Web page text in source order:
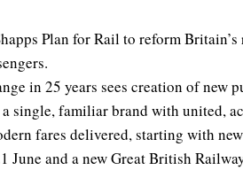
Plan for Rail to reform
in 25 years sees creation of new
single, familiar brand with united,
fares delivered, starting with
June and a new Great British